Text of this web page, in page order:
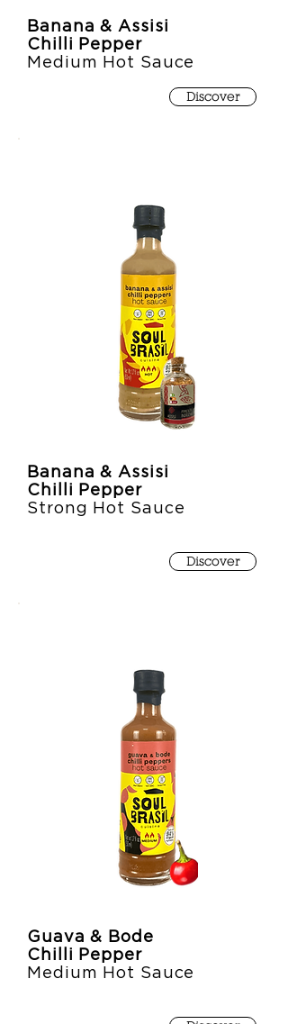
Banana & Assisi
Chilli Pepper
Medium Hot Sauce
Discover
Banana & Assisi
Chilli Pepper
Strong Hot Sauce
Discover
Guava & Bode
Chilli Pepper
Medium Hot Sauce